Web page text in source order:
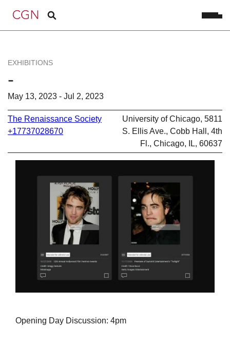
EXHIBITIONS
-
May 13, 2023 - Jul 2, 2023
The Renaissance Society
+17737028670
University of Chicago, 5811
S. Ellis Ave., Cobb Hall, 4th
Fl., Chicago, IL, 60637
Opening Day Discussion: 4pm